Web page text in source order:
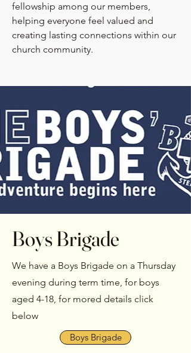
fellowship among our members,
helping everyone feel valued and
creating lasting connections within our
church community.
Boys Brigade
We have a Boys Brigade on a Thursday
evening during term time, for boys
aged 4-18, for mored details click
below
Boys Brigade